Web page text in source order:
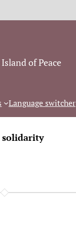
of Peace
Language switcher
solidarity